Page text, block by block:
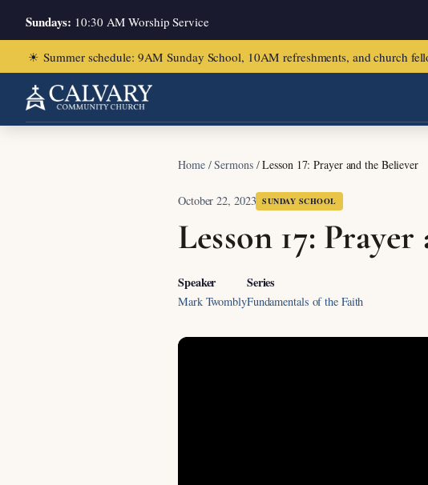
Sundays: 10:30 AM Worship Service
☀ Summer schedule: 9AM Sunday School, 10AM refreshments, and church
Home/Sermons/Lesson 17: Prayer and the Believer
October 22, 2023 SUNDAY SCHOOL
Lesson 17:
Speaker
Mark Twombly
Series
Fundamentals of the Faith